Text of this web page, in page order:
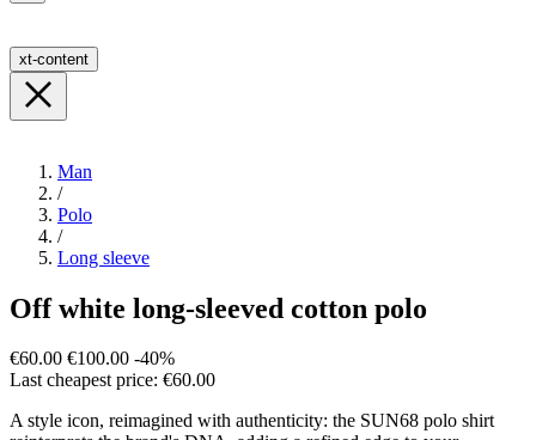
xt-content
Man
/
Polo
/
Long sleeve
Off white long-sleeved cotton polo
€60.00 €100.00 -40%
Last cheapest price: €60.00
A style icon, reimagined with authenticity: the SUN68 polo shirt